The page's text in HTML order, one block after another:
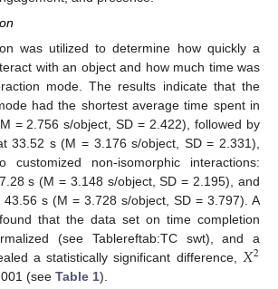
was utilized to determine how quickly a
with an object and how much time was
mode. The results indicate that the
had the shortest average time spent in
= 2.756 s/object, SD = 2.422), followed by
33.52 s (M = 3.176 s/object, SD = 2.331),
non-isomorphic interactions:
s (M = 3.148 s/object, SD = 2.195), and
43.56 s (M = 3.728 s/object, SD = 3.797). A
that the data set on time completion
(see Tablereftab:TC swt), and a
a statistically significant difference, 𝑋2
(see Table 1).